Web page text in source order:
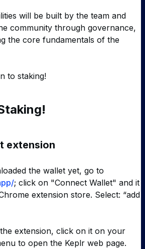
will be built by the team and
community through governance,
the core fundamentals of the
to staking!
extension
the wallet yet, go to
; click on "Connect Wallet" and it
extension store. Select: “add
extension, click on it on your
to open the Keplr web page.